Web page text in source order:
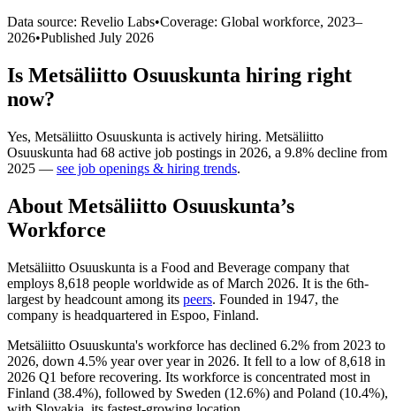
Data source: Revelio Labs•Coverage: Global workforce, 2023–
2026•Published July 2026
Is Metsäliitto Osuuskunta hiring right
now?
Yes, Metsäliitto Osuuskunta is actively hiring. Metsäliitto
Osuuskunta had 68 active job postings in 2026, a 9.8% decline from
2025 — see job openings & hiring trends.
About Metsäliitto Osuuskunta’s
Workforce
Metsäliitto Osuuskunta is a Food and Beverage company that
employs 8,618 people worldwide as of March 2026. It is the 6th-
largest by headcount among its peers. Founded in 1947, the
company is headquartered in Espoo, Finland.
Metsäliitto Osuuskunta's workforce has declined 6.2% from 2023 to
2026, down 4.5% year over year in 2026. It fell to a low of8,618 in
2026 Q1 before recovering. Its workforce is concentrated most in
Finland (38.4%), followed by Sweden (12.6%) and Poland (10.4%),